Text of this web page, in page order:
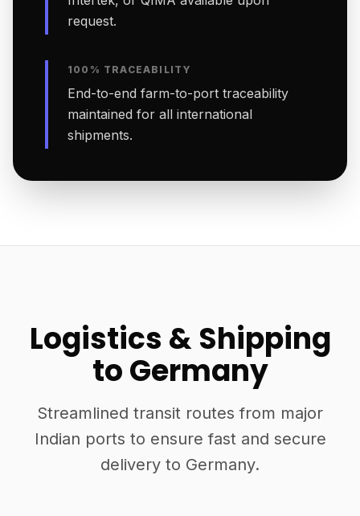
request.
100% TRACEABILITY
End-to-end farm-to-port traceability
maintained for all international
shipments.
Logistics & Shipping
to Germany
Streamlined transit routes from major
Indian ports to ensure fast and secure
delivery to Germany.